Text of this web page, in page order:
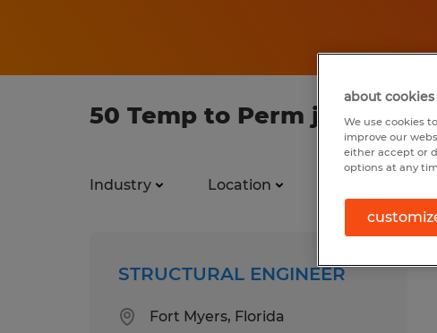
50 Temp to Perm jobs
Industry Location
STRUCTURAL ENGINEER
Fort Myers, Florida
about cookies
We use cookies
improve our
either accept or
options at any